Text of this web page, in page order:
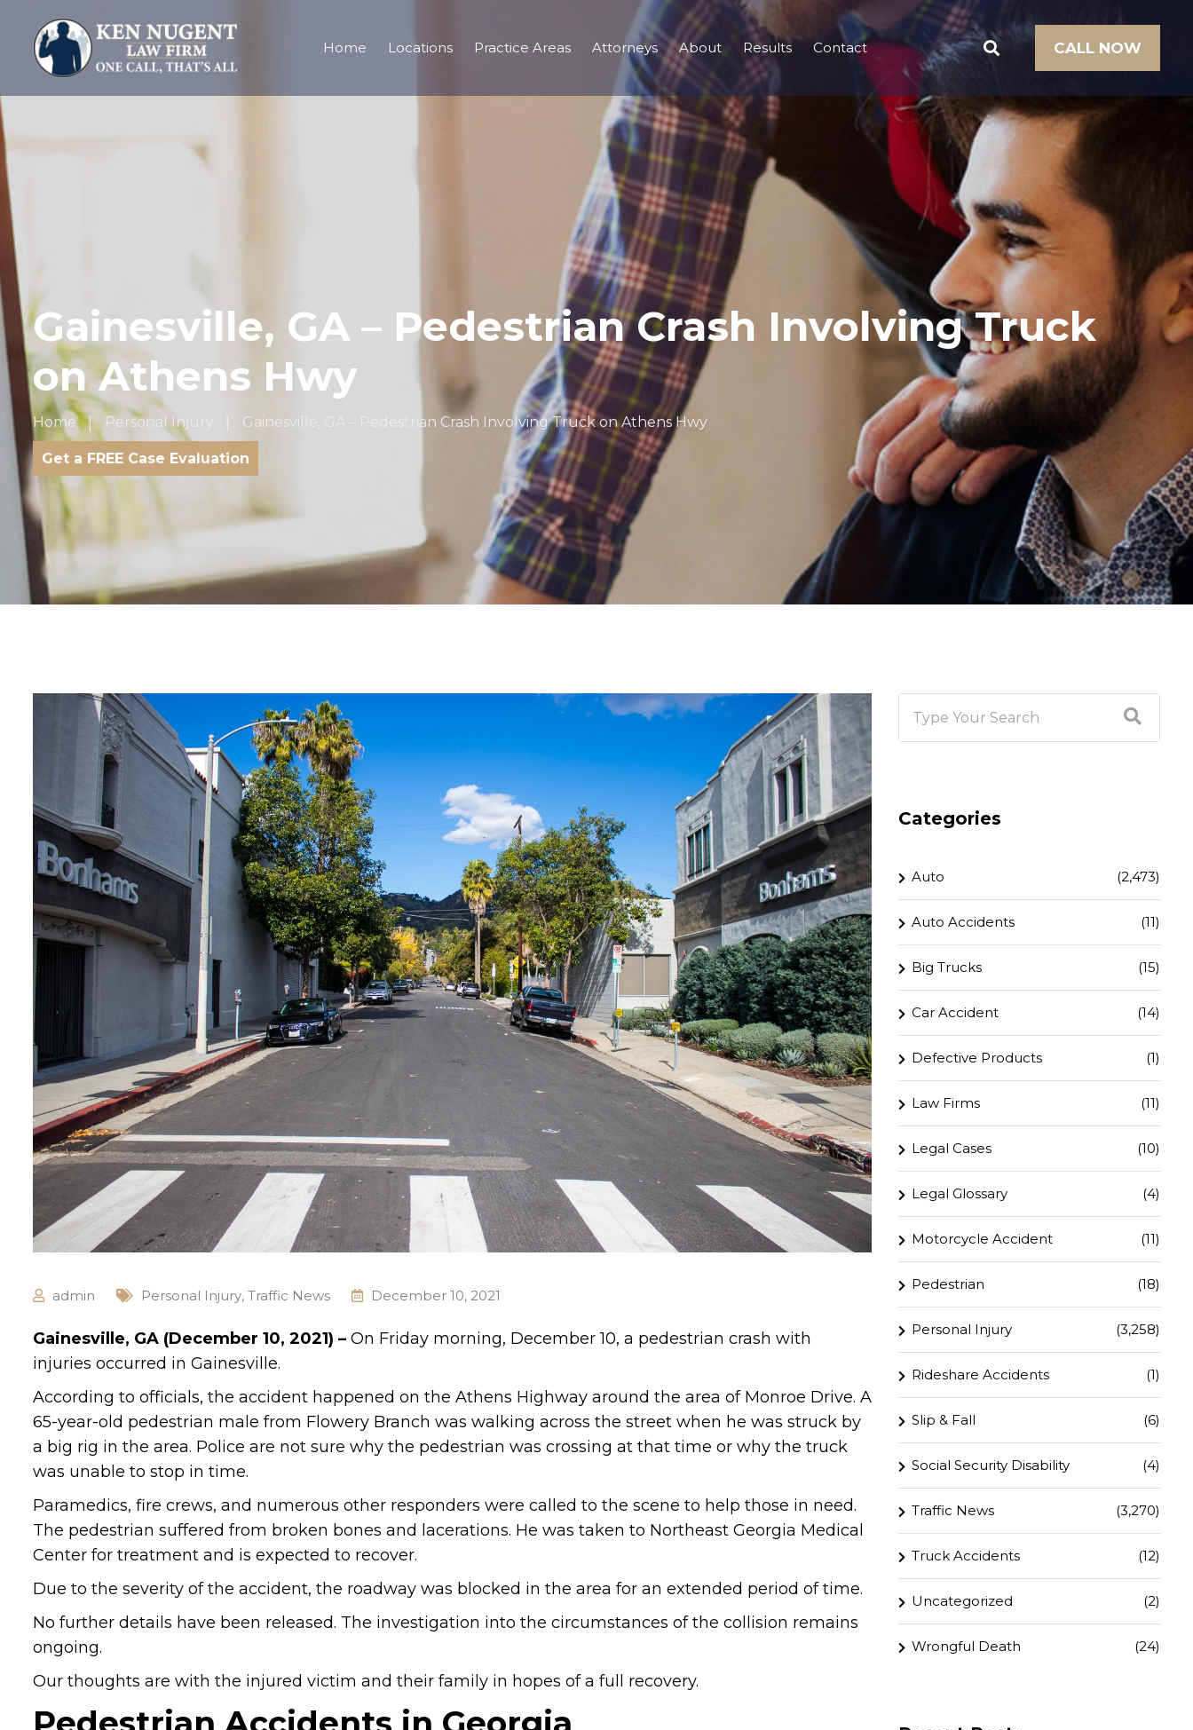
Home Locations Practice Areas Attorneys About Results Contact CALL NOW
Gainesville, GA – Pedestrian Crash Involving Truck
on Athens Hwy
Home Personal Injury Gainesville, GA – Pedestrian Crash Involving Truck on Athens Hwy
Get a FREE Case Evaluation
admin Personal Injury, Traffic News December 10, 2021
Gainesville, GA (December 10, 2021) – On Friday morning, December 10, a pedestrian crash with
injuries occurred in Gainesville.
According to officials, the accident happened on the Athens Highway around the area of Monroe Drive. A
65-year-old pedestrian male from Flowery Branch was walking across the street when he was struck by
a big rig in the area. Police are not sure why the pedestrian was crossing at that time or why the truck
was unable to stop in time.
Paramedics, fire crews, and numerous other responders were called to the scene to help those in need.
The pedestrian suffered from broken bones and lacerations. He was taken to Northeast Georgia Medical
Center for treatment and is expected to recover.
Due to the severity of the accident, the roadway was blocked in the area for an extended period of time.
No further details have been released. The investigation into the circumstances of the collision remains
ongoing.
Our thoughts are with the injured victim and their family in hopes of a full recovery.
Categories
Auto (2,473)
Auto Accidents (11)
Big Trucks (15)
Car Accident (14)
Defective Products (1)
Law Firms (11)
Legal Cases (10)
Legal Glossary (4)
Motorcycle Accident (11)
Pedestrian (18)
Personal Injury (3,258)
Rideshare Accidents (1)
Slip & Fall (6)
Social Security Disability (4)
Traffic News (3,270)
Truck Accidents (12)
Uncategorized (2)
Wrongful Death (24)